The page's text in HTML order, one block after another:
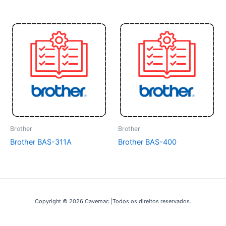
Brother
Brother BAS-311A
Brother
Brother BAS-400
Copyright © 2026 Cavemac |Todos os direitos reservados.